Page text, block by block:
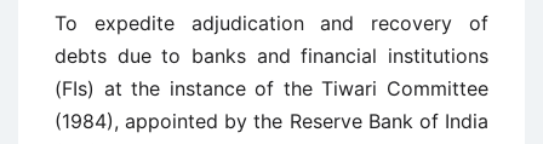
To expedite adjudication and recovery of
debts due to banks and financial institutions
(FIs) at the instance of the Tiwari Committee
(1984), appointed by the Reserve Bank of India